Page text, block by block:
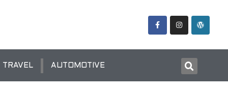
TRAVEL AUTOMOTIVE